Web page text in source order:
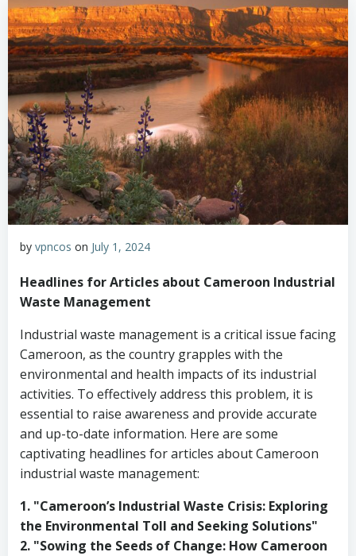
by vpncos on July 1, 2024
Headlines for Articles about Cameroon Industrial
Waste Management
Industrial waste management is a critical issue facing
Cameroon, as the country grapples with the
environmental and health impacts of its industrial
activities. To effectively address this problem, it is
essential to raise awareness and provide accurate
and up-to-date information. Here are some
captivating headlines for articles about Cameroon
industrial waste management:
1. "Cameroon’s Industrial Waste Crisis: Exploring
the Environmental Toll and Seeking Solutions"
2. "Sowing the Seeds of Change: How Cameroon